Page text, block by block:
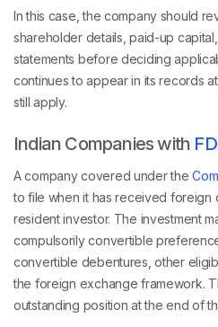
In this case, the company should
shareholder details, paid-up
statements before deciding
continues to appear in its records
still apply.
Indian Companies with
A company covered under the
to file when it has received foreign
resident investor. The investment
compulsorily convertible
convertible debentures, other
the foreign exchange framework.
outstanding position at the end of